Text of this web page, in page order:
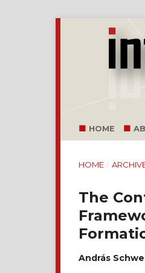
HOME
HOME /
The
András